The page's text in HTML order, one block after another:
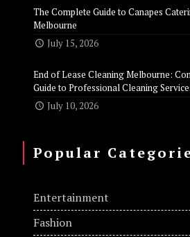
The Complete Guide to Canapes
Melbourne
July 15, 2026
End of Lease Cleaning Melbourne:
Guide to Professional Cleaning
July 10, 2026
Popular
Entertainment
Fashion